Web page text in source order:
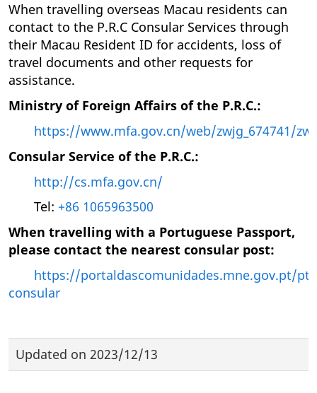
When travelling overseas Macau residents can
contact to the P.R.C Consular Services through
their Macau Resident ID for accidents, loss of
travel documents and other requests for
assistance.
Ministry of Foreign Affairs of the P.R.C.:
https://www.mfa.gov.cn/web/zwjg_674741/
Consular Service of the P.R.C.:
http://cs.mfa.gov.cn/
Tel: +86 1065963500
When travelling with a Portuguese Passport,
please contact the nearest consular post:
https://portaldascomunidades.mne.gov.pt/
consular
Updated on 2023/12/13